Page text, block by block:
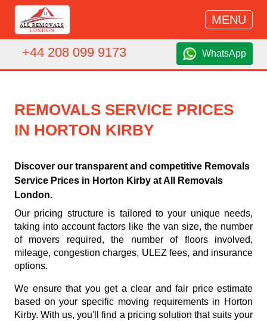
MENU
+44 208 099 9173 WhatsApp
REMOVALS SERVICE PRICES
IN HORTON KIRBY
Discover our transparent and competitive Removals
Service Prices in Horton Kirby at All Removals
London.
Our pricing structure is tailored to your unique needs,
taking into account factors like the van size, the number
of movers required, the number of floors involved,
mileage, congestion charges, ULEZ fees, and insurance
options.
We ensure that you get a clear and fair price estimate
based on your specific moving requirements in Horton
Kirby. With us, you'll find a pricing solution that suits your